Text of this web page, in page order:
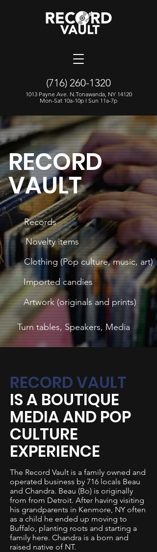
(716) 260-1320
1013 Payne Ave. N.Tonawanda, NY 14120
Mon-Sat 10a-10p I Sun 11a-7p
RECORD
VAULT
Records
Novelty items
Clothing (Pop culture, music, art)
Imported candies
Artwork (originals and prints)
Turn tables, Speakers, Media
RECORD VAULT
IS A BOUTIQUE
MEDIA AND POP
CULTURE
EXPERIENCE
The Record Vault is a family owned and
operated business by 716 locals Beau
and Chandra. Beau (Bo) is originally
from from Detroit. After having visiting
his grandparents in Kenmore, NY often
as a child he ended up moving to
Buffalo, planting roots and starting a
family here. Chandra is a born and
raised native of NT.